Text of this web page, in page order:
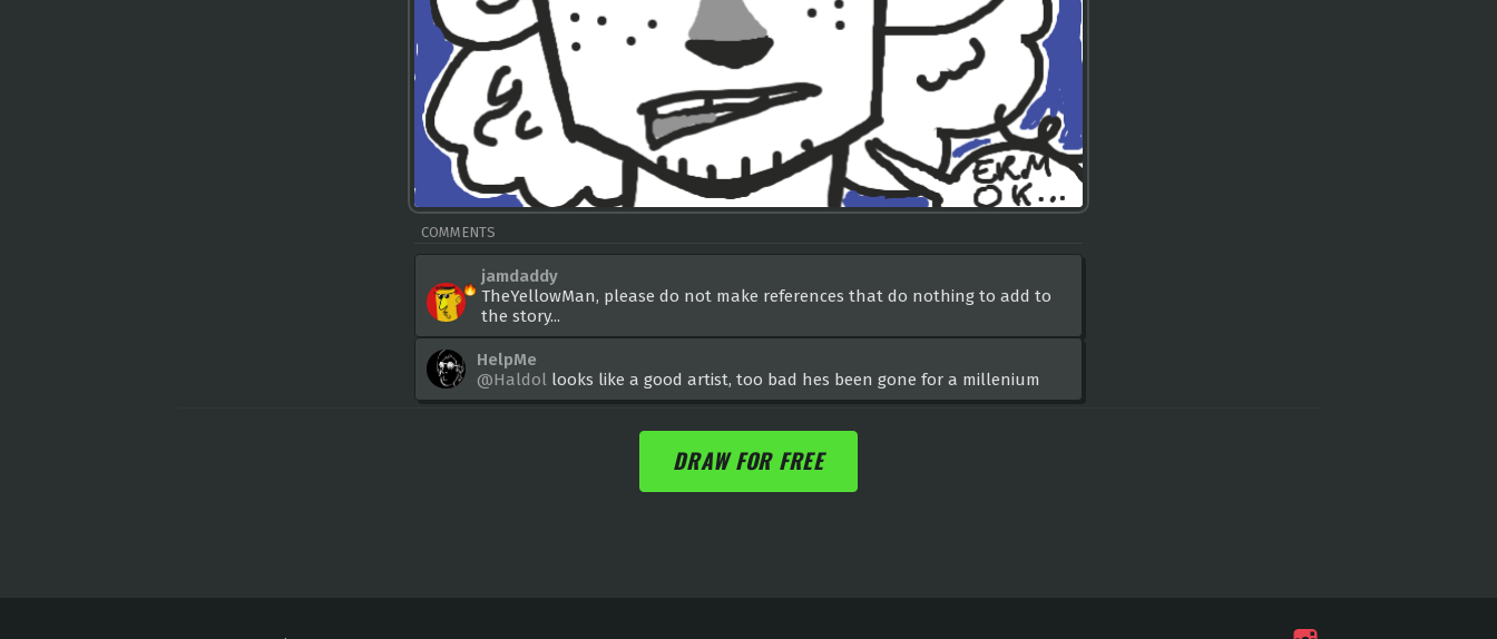
COMMENTS
jamdaddy
TheYellowMan, please do not make references that do nothing to add to
the story...
HelpMe
@Haldollooks like a good artist, too bad hes been gone for a millenium
DRAW FOR FREE